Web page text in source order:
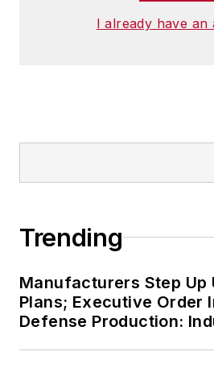
I already have an
Trending
Manufacturers Step Up
Plans; Executive Order
Defense Production: